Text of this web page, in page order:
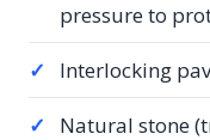
pressure to
✓
Interlocking
✓
Natural stone